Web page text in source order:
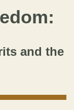
and the